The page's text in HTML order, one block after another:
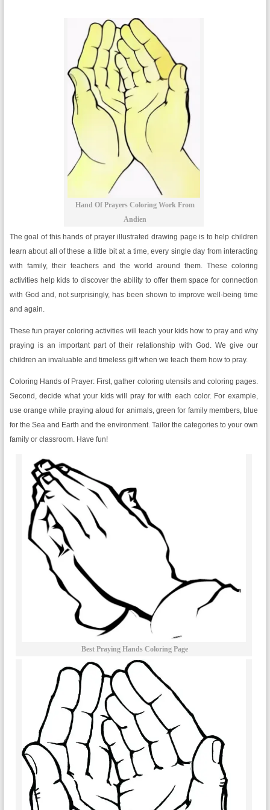
Hand Of Prayers Coloring Work From
Andien
The goal of this hands of prayer illustrated drawing page is to help children
learn about all of these a little bit at a time, every single day from interacting
with family, their teachers and the world around them. These coloring
activities help kids to discover the ability to offer them space for connection
with God and, not surprisingly, has been shown to improve well-being time
and again.
These fun prayer coloring activities will teach your kids how to pray and why
praying is an important part of their relationship with God. We give our
children an invaluable and timeless gift when we teach them how to pray.
Coloring Hands of Prayer: First, gather coloring utensils and coloring pages.
Second, decide what your kids will pray for with each color. For example,
use orange while praying aloud for animals, green for family members, blue
for the Sea and Earth and the environment. Tailor the categories to your own
family or classroom. Have fun!
Best Praying Hands Coloring Page